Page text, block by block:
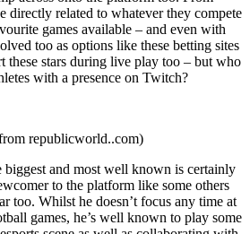
directly related to whatever they compete
games available – and even with
too as options like these betting sites
these stars during live play too – but who
with a presence on Twitch?
republicworld..com)
biggest and most well known is certainly
to the platform like some others
too. Whilst he doesn’t focus any time at
games, he’s well known to play some